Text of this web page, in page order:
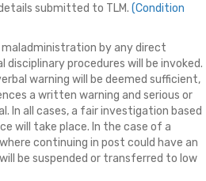
submitted to TLM. (Condition
by any direct
disciplinary procedures will be invoked.
warning will be deemed sufficient,
a written warning and serious or
In all cases, a fair investigation based
will take place. In the case of a
continuing in post could have an
be suspended or transferred to low